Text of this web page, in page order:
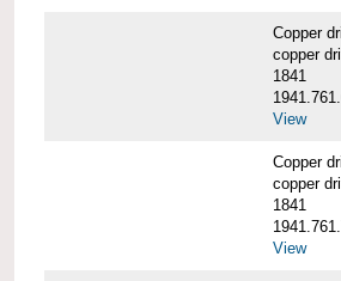
Copper
copper
1841
View
Copper
copper
1841
View